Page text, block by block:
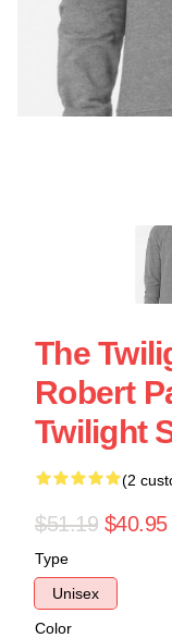
The
Robert
Twilight
(2
$51.19 $40.95
Type
Unisex
Color